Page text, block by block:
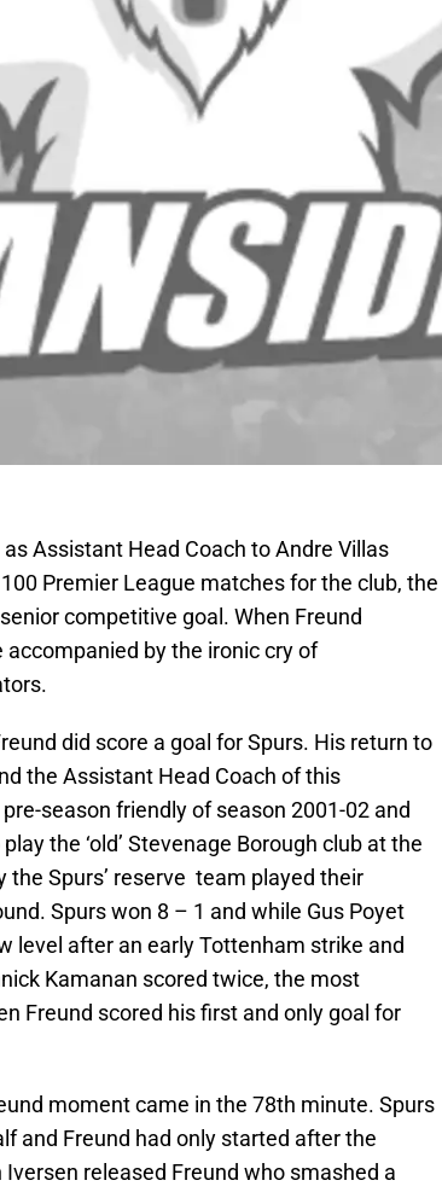
Assistant Head Coach to Andre Villas
Premier League matches for the club, the
competitive goal. When Freund
by the ironic cry of
did score a goal for Spurs. His return to
the Assistant Head Coach of this
season friendly of season 2001-02 and
the ‘old’ Stevenage Borough club at the
Spurs’ reserve team played their
Spurs won 8 – 1 and while Gus Poyet
level after an early Tottenham strike and
Kamanan scored twice, the most
Freund scored his first and only goal for
moment came in the 78th minute. Spurs
and Freund had only started after the
released Freund who smashed a